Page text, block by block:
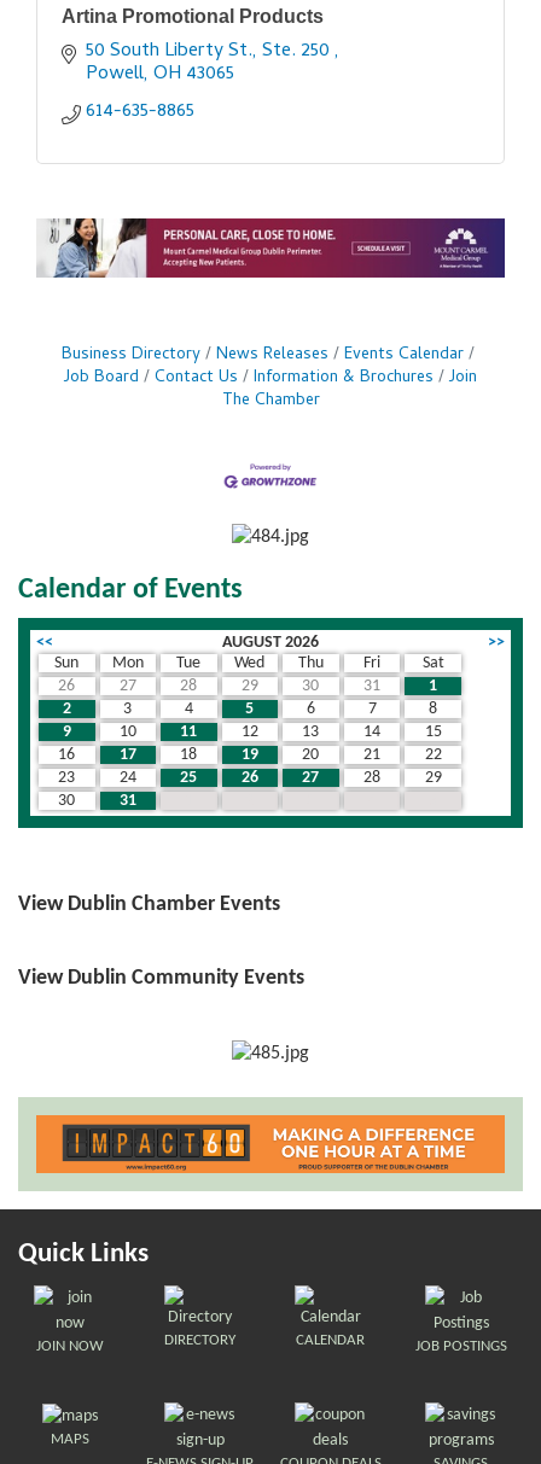
Artina Promotional Products
50 South Liberty St., Ste. 250
Powell OH 43065
614-635-8865
Business Directory News Releases
Events Calendar
Job Board
Contact Us Information & Brochures
Join
The Chamber
Calendar of Events
<< AUGUST 2026
>>
Sun
Mon Tue Wed Thu Fri
Sat
26
27 28 29 30 31
1
2
3 4 5 6 7
8
9
10 11 12 13 14
15
16
17 18 19 20 21
22
23
24 25 26 27 28
29
30
31
View Dublin Chamber Events
View Dublin Community Events
Quick Links
JOIN NOW DIRECTORY CALENDAR JOB POSTINGS
MAPS